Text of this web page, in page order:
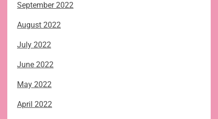
September 2022
August 2022
July 2022
June 2022
May 2022
April 2022